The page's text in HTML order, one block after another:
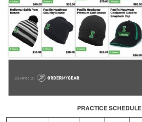
PRACTICE SCHEDULE